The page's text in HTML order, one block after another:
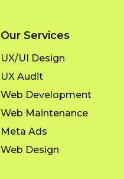
Our Services
UX/UI Design
UX Audit
Web Development
Web Maintenance
Meta Ads
Web Design